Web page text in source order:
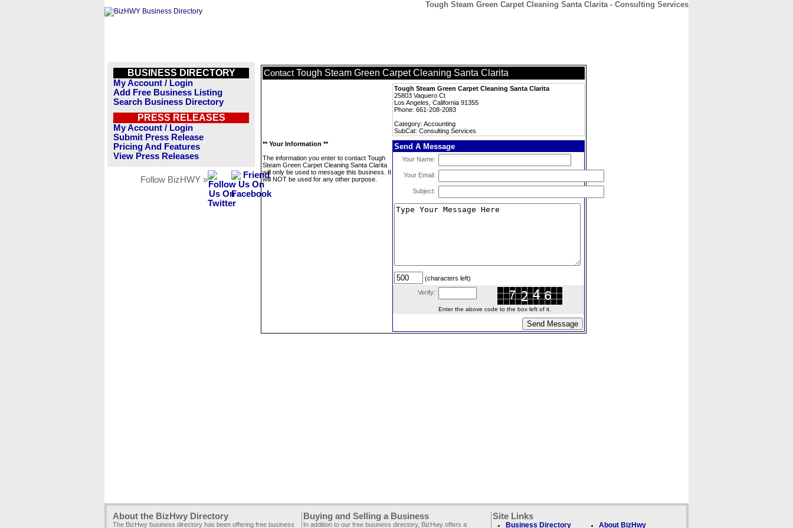
Tough Steam Green Carpet Cleaning Santa Clarita - Consulting Services
BUSINESS DIRECTORY
My Account / Login
Add Free Business Listing
Search Business Directory
PRESS RELEASES
My Account / Login
Submit Press Release
Pricing And Features
View Press Releases
Follow BizHWY »
Contact Tough Steam Green Carpet Cleaning Santa Clarita
Tough Steam Green Carpet Cleaning Santa Clarita
25803 Vaquero Ct
Los Angeles, California 91355
Phone: 661-208-2083
Category: Accounting
SubCat: Consulting Services
** Your Information **
The information you enter to contact Tough
Steam Green Carpet Cleaning Santa Clarita
will only be used to message this business. It
will NOT be used for any other purpose.
Send A Message
Your Name:
Your Email:
Subject:
(characters left)
Verify:
Enter the above code to the box left of it.
About the BizHwy Directory
The BizHwy business directory has been offering free business
Buying and Selling a Business
In addition to our free business directory, BizHwy offers a
Site Links
Business Directory About BizHwy